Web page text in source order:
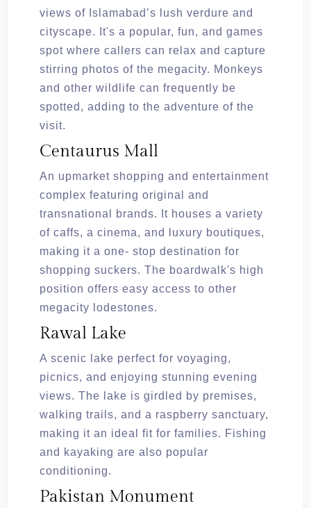
views of Islamabad’s lush verdure and
cityscape. It's a popular, fun, and games
spot where callers can relax and capture
stirring photos of the megacity. Monkeys
and other wildlife can frequently be
spotted, adding to the adventure of the
visit.
Centaurus Mall
An upmarket shopping and entertainment
complex featuring original and
transnational brands. It houses a variety
of caffs, a cinema, and luxury boutiques,
making it a one- stop destination for
shopping suckers. The boardwalk's high
position offers easy access to other
megacity lodestones.
Rawal Lake
A scenic lake perfect for voyaging,
picnics, and enjoying stunning evening
views. The lake is girdled by premises,
walking trails, and a raspberry sanctuary,
making it an ideal fit for families. Fishing
and kayaking are also popular
conditioning.
Pakistan Monument